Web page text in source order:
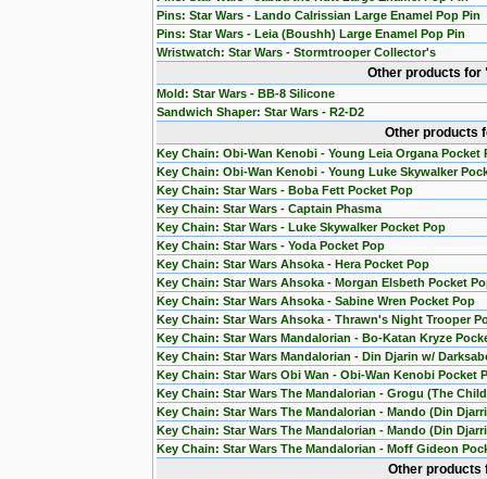
Pins: Star Wars - Lando Calrissian Large Enamel Pop Pin
Pins: Star Wars - Leia (Boushh) Large Enamel Pop Pin
Wristwatch: Star Wars - Stormtrooper Collector's
Other products
Mold: Star Wars - BB-8 Silicone
Sandwich Shaper: Star Wars - R2-D2
Other products
Key Chain: Obi-Wan Kenobi - Young Leia Organa Pocket
Key Chain: Obi-Wan Kenobi - Young Luke Skywalker
Key Chain: Star Wars - Boba Fett Pocket Pop
Key Chain: Star Wars - Captain Phasma
Key Chain: Star Wars - Luke Skywalker Pocket Pop
Key Chain: Star Wars - Yoda Pocket Pop
Key Chain: Star Wars Ahsoka - Hera Pocket Pop
Key Chain: Star Wars Ahsoka - Morgan Elsbeth Pocket
Key Chain: Star Wars Ahsoka - Sabine Wren Pocket Pop
Key Chain: Star Wars Ahsoka - Thrawn's Night Trooper
Key Chain: Star Wars Mandalorian - Bo-Katan Kryze
Key Chain: Star Wars Mandalorian - Din Djarin w/
Key Chain: Star Wars Obi Wan - Obi-Wan Kenobi Pocket
Key Chain: Star Wars The Mandalorian - Grogu (The
Key Chain: Star Wars The Mandalorian - Mando (Din
Key Chain: Star Wars The Mandalorian - Mando (Din
Key Chain: Star Wars The Mandalorian - Moff Gideon
Other